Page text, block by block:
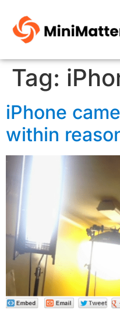
Tag:
iPhone
within